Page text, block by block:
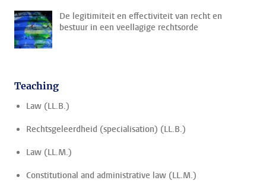
De legitimiteit en effectiviteit van recht en
bestuur in een veellagige rechtsorde
Teaching
Law (LL.B.)
Rechtsgeleerdheid (specialisation) (LL.B.)
Law (LL.M.)
Constitutional and administrative law (LL.M.)